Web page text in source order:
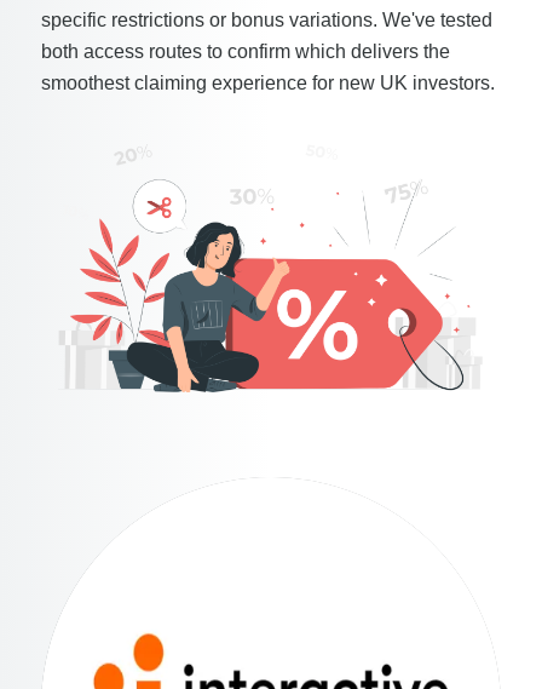
specific restrictions or bonus variations. We've tested
both access routes to confirm which delivers the
smoothest claiming experience for new UK investors.